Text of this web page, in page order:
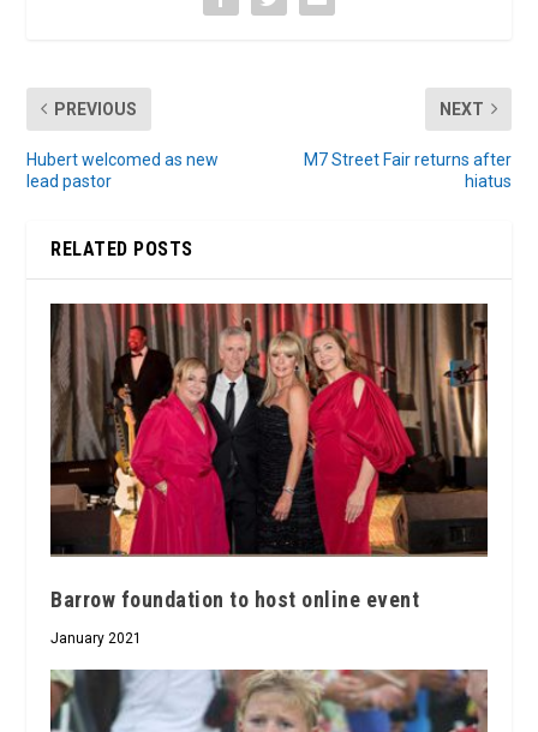
PREVIOUS
Hubert welcomed as new
lead pastor
NEXT
M7 Street Fair returns after
hiatus
RELATED POSTS
Barrow foundation to host online event
January 2021